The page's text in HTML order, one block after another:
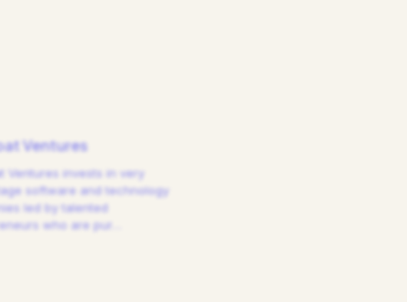
Ventures
Ventures invests in very
software and technology
led by talented
who are pur